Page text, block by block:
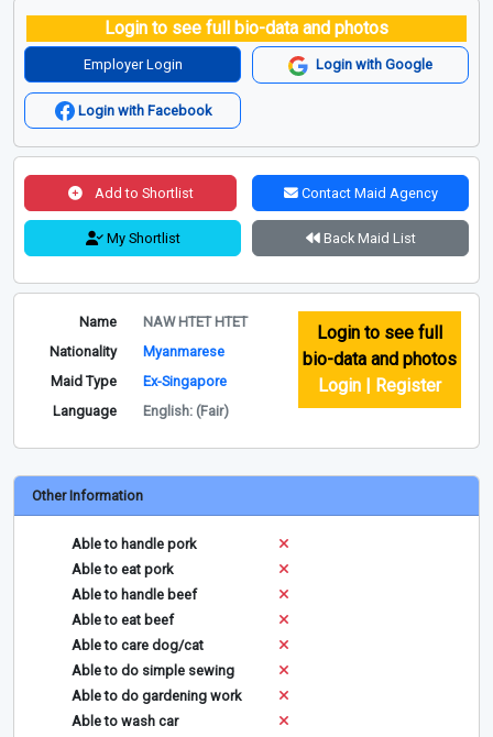
Login to see full bio-data and photos
Employer Login Login with Google
Login with Facebook
Add to Shortlist Contact Maid Agency
My Shortlist Back Maid List
Name
NAW HTET HTET
Nationality
Myanmarese
Maid Type
Ex-Singapore
Language
English: (Fair)
Login to see full
bio-data and photos
Login | Register
Other Information
Able to handle pork
Able to eat pork
Able to handle beef
Able to eat beef
Able to care dog/cat
Able to do simple sewing
Able to do gardening work
Able to wash car